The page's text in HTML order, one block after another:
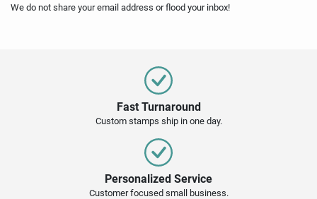
We do not share your email address or flood your inbox!
Fast Turnaround
Custom stamps ship in one day.
Personalized Service
Customer focused small business.